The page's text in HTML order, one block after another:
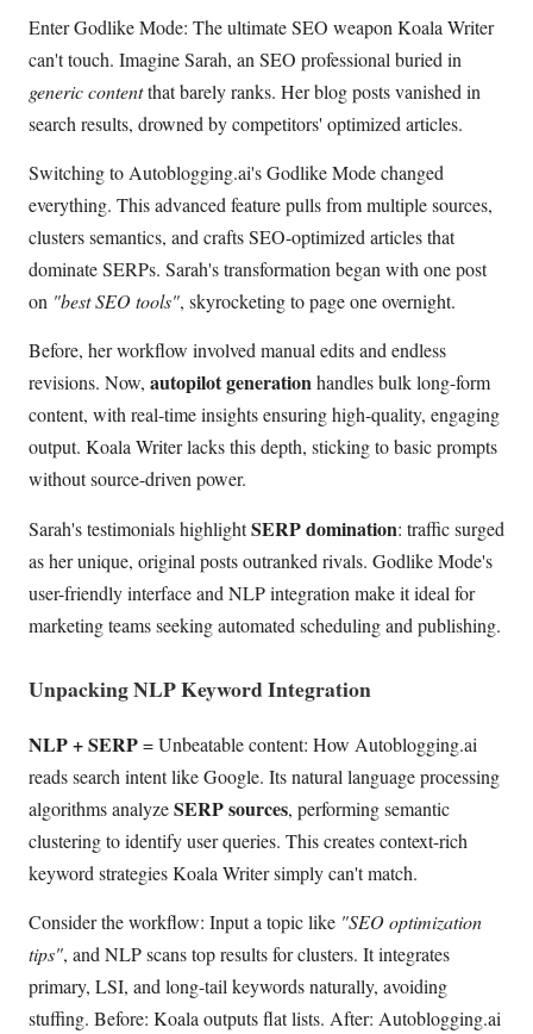
Enter Godlike Mode: The ultimate SEO weapon Koala Writer
can't touch. Imagine Sarah, an SEO professional buried in
generic contentthat barely ranks. Her blog posts vanished in
search results, drowned by competitors' optimized articles.
Switching to Autoblogging.ai's Godlike Mode changed
everything. This advanced feature pulls from multiple sources,
clusters semantics, and crafts SEO-optimized articles that
dominate SERPs. Sarah's transformation began with one post
on "best SEO tools", skyrocketing to page one overnight.
Before, her workflow involved manual edits and endless
revisions. Now, autopilot generationhandles bulk long-form
content, with real-time insights ensuring high-quality, engaging
output. Koala Writer lacks this depth, sticking to basic prompts
without source-driven power.
Sarah's testimonials highlightSERP domination: traffic surged
as her unique, original posts outranked rivals. Godlike Mode's
user-friendly interface and NLP integration make it ideal for
marketing teams seeking automated scheduling and publishing.
Unpacking NLP Keyword Integration
NLP + SERP= Unbeatable content: How Autoblogging.ai
reads search intent like Google. Its natural language processing
algorithms analyzeSERP sources, performing semantic
clustering to identify user queries. This creates context-rich
keyword strategies Koala Writer simply can't match.
Consider the workflow: Input a topic like "SEO optimization
tips", and NLP scans top results for clusters. It integrates
primary, LSI, and long-tail keywords naturally, avoiding
stuffing. Before: Koala outputs flat lists. After: Autoblogging.ai